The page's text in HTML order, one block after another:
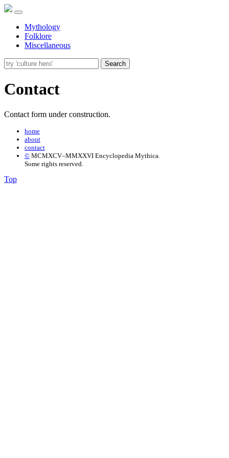
Mythology
Folklore
Miscellaneous
Search
Contact
Contact form under construction.
home
about
contact
© MCMXCV–MMXXVI Encyclopedia Mythica.
Some rights reserved.
Top